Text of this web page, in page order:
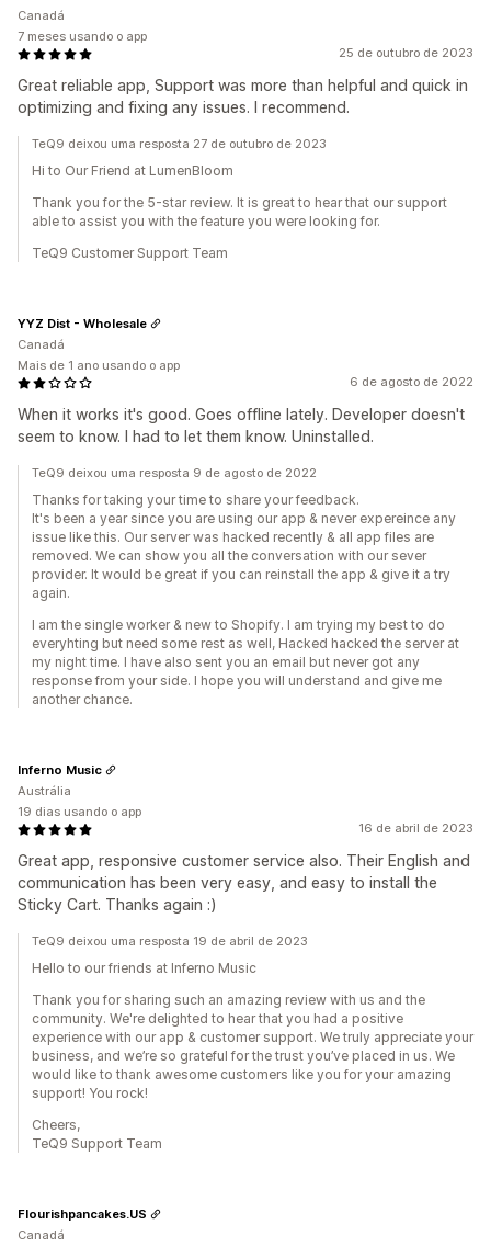
25 de outubro de 2023
Great reliable app, Support was more than helpful and quick in
optimizing and fixing any issues. I recommend.
Canadá
7 meses usando o app
TeQ9 deixou uma resposta 27 de outubro de 2023
Hi to Our Friend at LumenBloom
Thank you for the 5-star review. It is great to hear that our support
able to assist you with the feature you were looking for.
TeQ9 Customer Support Team
6 de agosto de 2022
When it works it's good. Goes offline lately. Developer doesn't
seem to know. I had to let them know. Uninstalled.
YYZ Dist - Wholesale
Canadá
Mais de 1 ano usando o app
TeQ9 deixou uma resposta 9 de agosto de 2022
Thanks for taking your time to share your feedback.
It's been a year since you are using our app & never expereince any
issue like this. Our server was hacked recently & all app files are
removed. We can show you all the conversation with our sever
provider. It would be great if you can reinstall the app & give it a try
again.
I am the single worker & new to Shopify. I am trying my best to do
everyhting but need some rest as well, Hacked hacked the server at
my night time. I have also sent you an email but never got any
response from your side. I hope you will understand and give me
another chance.
16 de abril de 2023
Great app, responsive customer service also. Their English and
communication has been very easy, and easy to install the
Sticky Cart. Thanks again :)
Inferno Music
Austrália
19 dias usando o app
TeQ9 deixou uma resposta 19 de abril de 2023
Hello to our friends at Inferno Music
Thank you for sharing such an amazing review with us and the
community. We're delighted to hear that you had a positive
experience with our app & customer support. We truly appreciate your
business, and we’re so grateful for the trust you’ve placed in us. We
would like to thank awesome customers like you for your amazing
support! You rock!
Cheers,
TeQ9 Support Team
Flourishpancakes.US
Canadá